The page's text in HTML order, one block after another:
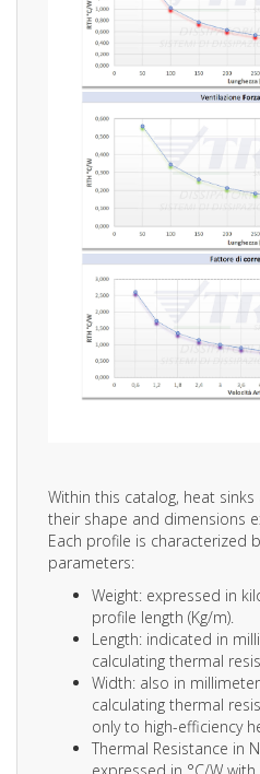
Within this catalog, heat
their shape and dimensions
Each profile is characterized
parameters:
Weight: expressed in
profile length (Kg/m).
Length: indicated in
calculating thermal
Width: also in
calculating thermal
only to high-efficiency
Thermal Resistance in